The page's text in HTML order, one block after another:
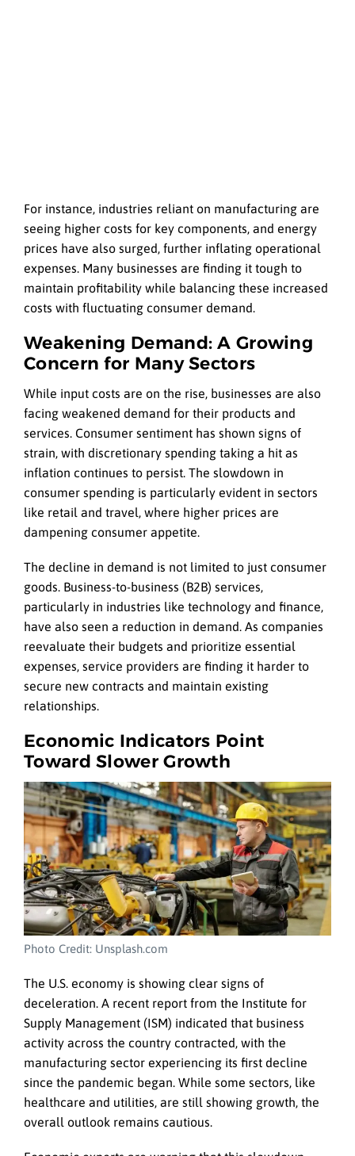
For instance, industries reliant on manufacturing are
seeing higher costs for key components, and energy
prices have also surged, further inflating operational
expenses. Many businesses are finding it tough to
maintain profitability while balancing these increased
costs with fluctuating consumer demand.
Weakening Demand: A Growing
Concern for Many Sectors
While input costs are on the rise, businesses are also
facing weakened demand for their products and
services. Consumer sentiment has shown signs of
strain, with discretionary spending taking a hit as
inflation continues to persist. The slowdown in
consumer spending is particularly evident in sectors
like retail and travel, where higher prices are
dampening consumer appetite.
The decline in demand is not limited to just consumer
goods. Business-to-business (B2B) services,
particularly in industries like technology and finance,
have also seen a reduction in demand. As companies
reevaluate their budgets and prioritize essential
expenses, service providers are finding it harder to
secure new contracts and maintain existing
relationships.
Economic Indicators Point
Toward Slower Growth
Photo Credit: Unsplash.com
The U.S. economy is showing clear signs of
deceleration. A recent report from the Institute for
Supply Management (ISM) indicated that business
activity across the country contracted, with the
manufacturing sector experiencing its first decline
since the pandemic began. While some sectors, like
healthcare and utilities, are still showing growth, the
overall outlook remains cautious.